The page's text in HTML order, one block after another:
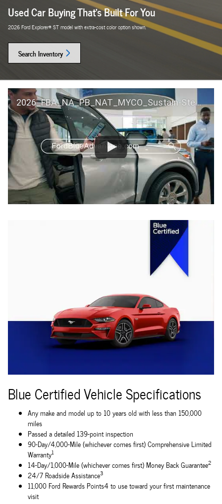
Used Car Buying That's Built For You
2026 Ford Explorer® ST model with extra-cost color option shown.
Search Inventory
2026_FBA_NA_PB_NAT_MYCO_Sustain-Step by Step 60 GM_ACL_NA_16x9_30_FMUC0352000H
Blue Certified Vehicle Specifications
Any make and model up to 10 years old with less than 150,000
miles
Passed a detailed 139-point inspection
90-Day/4,000-Mile (whichever comes first) Comprehensive Limited
Warranty1
14-Day/1,000-Mile (whichever comes first) Money Back Guarantee2
24/7 Roadside Assistance3
11,000 Ford Rewards Points4 to use toward your first maintenance
visit